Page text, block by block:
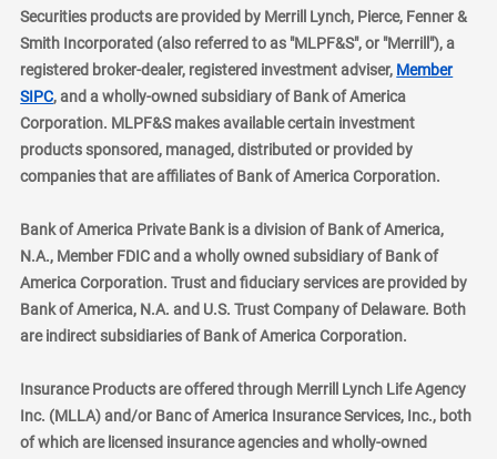
Securities products are provided by Merrill Lynch, Pierce, Fenner &
Smith Incorporated (also referred to as "MLPF&S", or "Merrill"), a
registered broker-dealer, registered investment adviser, Member
SIPClayer
, and a wholly-owned subsidiary of Bank of America
Corporation. MLPF&S makes available certain investment
products sponsored, managed, distributed or provided by
companies that are affiliates of Bank of America Corporation.
Bank of America Private Bank is a division of Bank of America,
N.A., Member FDIC and a wholly owned subsidiary of Bank of
America Corporation. Trust and fiduciary services are provided by
Bank of America, N.A. and U.S. Trust Company of Delaware. Both
are indirect subsidiaries of Bank of America Corporation.
Insurance Products are offered through Merrill Lynch Life Agency
Inc. (MLLA) and/or Banc of America Insurance Services, Inc., both
of which are licensed insurance agencies and wholly-owned